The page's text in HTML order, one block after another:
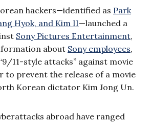
hackers—identified as Park
Hyok, and Kim II—launched a
Sony Pictures Entertainment,
about Sony employees,
11-style attacks” against movie
to prevent the release of a movie
Korean dictator Kim Jong Un.
abroad have ranged